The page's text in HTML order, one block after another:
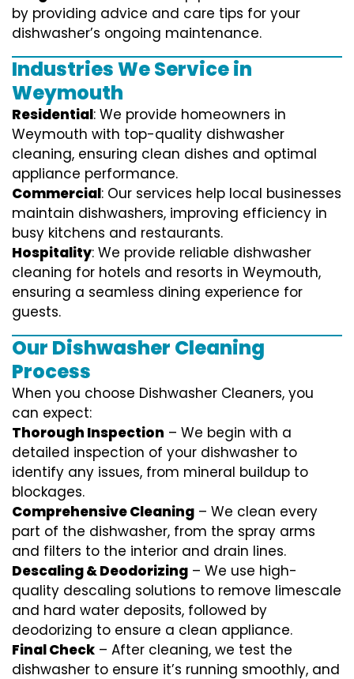
by providing advice and care tips for your
dishwasher’s ongoing maintenance.
Industries We Service in
Weymouth
Residential: We provide homeowners in
Weymouth with top-quality dishwasher
cleaning, ensuring clean dishes and optimal
appliance performance.
Commercial: Our services help local businesses
maintain dishwashers, improving efficiency in
busy kitchens and restaurants.
Hospitality: We provide reliable dishwasher
cleaning for hotels and resorts in Weymouth,
ensuring a seamless dining experience for
guests.
Our Dishwasher Cleaning
Process
When you choose Dishwasher Cleaners, you
can expect:
Thorough Inspection – We begin with a
detailed inspection of your dishwasher to
identify any issues, from mineral buildup to
blockages.
Comprehensive Cleaning – We clean every
part of the dishwasher, from the spray arms
and filters to the interior and drain lines.
Descaling & Deodorizing – We use high-
quality descaling solutions to remove limescale
and hard water deposits, followed by
deodorizing to ensure a clean appliance.
Final Check – After cleaning, we test the
dishwasher to ensure it’s running smoothly, and